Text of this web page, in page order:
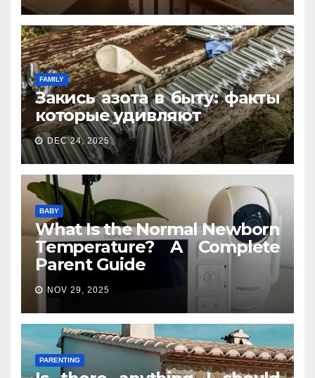
FAMILY
Закись азота в быту: факты
которые удивляют
DEC 24, 2025
BABY
What Is the Normal Newborn
Temperature? A Complete
Parent Guide
NOV 29, 2025
PARENTING